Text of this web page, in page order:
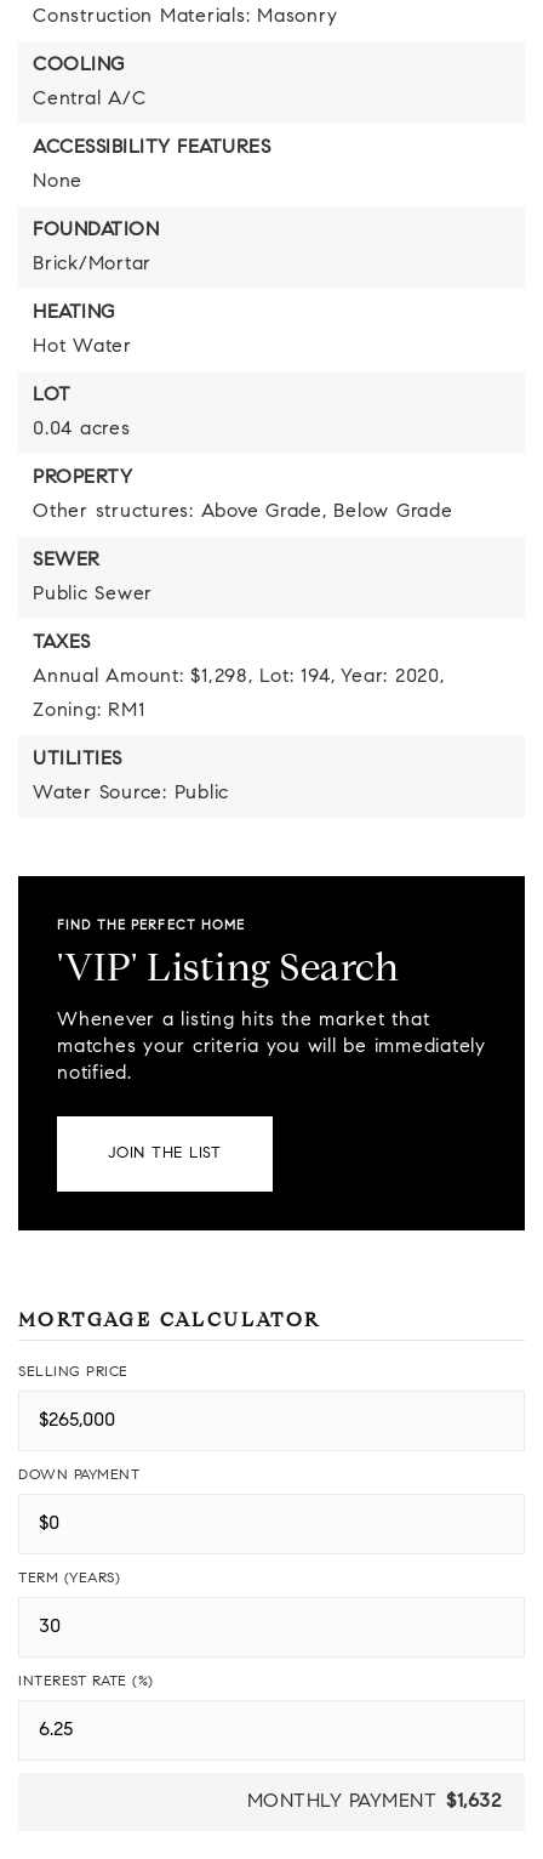
Construction Materials: Masonry
COOLING
Central A/C
ACCESSIBILITY FEATURES
None
FOUNDATION
Brick/Mortar
HEATING
Hot Water
LOT
0.04 acres
PROPERTY
Other structures: Above Grade, Below Grade
SEWER
Public Sewer
TAXES
Annual Amount: $1,298, Lot: 194, Year: 2020,
Zoning: RM1
UTILITIES
Water Source: Public
FIND THE PERFECT HOME
'VIP' Listing Search
Whenever a listing hits the market that
matches your criteria you will be immediately
notified.
JOIN THE LIST
MORTGAGE CALCULATOR
SELLING PRICE
DOWN PAYMENT
TERM (YEARS)
INTEREST RATE (%)
MONTHLY PAYMENT $1,632